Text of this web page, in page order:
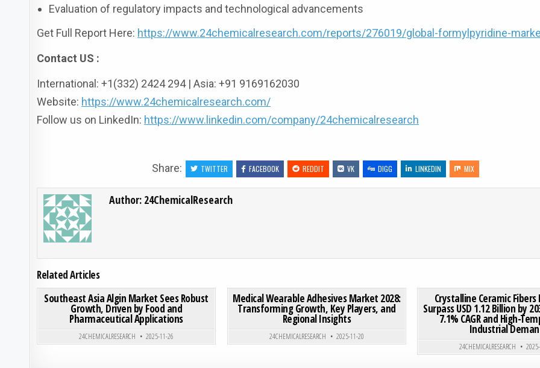
Evaluation of regulatory impacts and technological advancements
Get Full Report Here: https://www.24chemicalresearch.com/reports/276019/global-formylpyridine-
Contact US :
International: +1(332) 2424 294 | Asia: +91 9169162030
Website: https://www.24chemicalresearch.com/
Follow us on LinkedIn: https://www.linkedin.com/company/24chemicalresearch
Share: TWITTER FACEBOOK REDDIT VK DIGG LINKEDIN MIX
Author: 24ChemicalResearch
Related Articles
0 193
Posted in
Southeast Asia Algin Market Sees Robust
Growth, Driven by Food and
Pharmaceutical Applications
24CHEMICALRESEARCH 2025-11-26
Posted in
Medical Wearable Adhesives Market 2028:
Transforming Growth, Key Players, and
Regional Insights
24CHEMICALRESEARCH 2025-11-20
Posted in
Crystalline Ceramic
Surpass USD 1.12 Billion by
7.1% CAGR and High-
Industrial
24CHEMICALRESEARCH